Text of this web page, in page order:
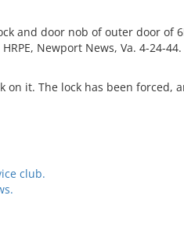
and door nob of outer door of
Newport News, Va. 4-24-44.
on it. The lock has been forced,
club.